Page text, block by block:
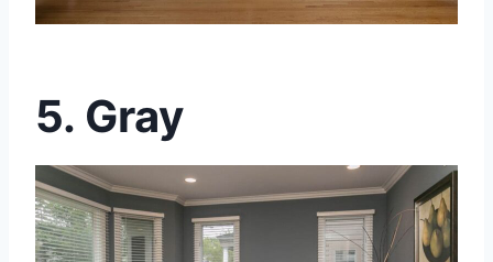
5. Gray